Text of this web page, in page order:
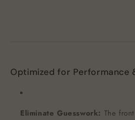
Optimized for Performance
Eliminate Guesswork: The